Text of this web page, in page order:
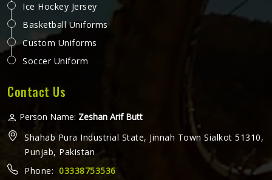
Ice Hockey Jersey
Basketball Uniforms
Custom Uniforms
Soccer Uniform
Contact Us
Person Name: Zeshan Arif Butt
Shahab Pura Industrial State, Jinnah Town Sialkot 51310,
Punjab, Pakistan
Phone: 03338753536